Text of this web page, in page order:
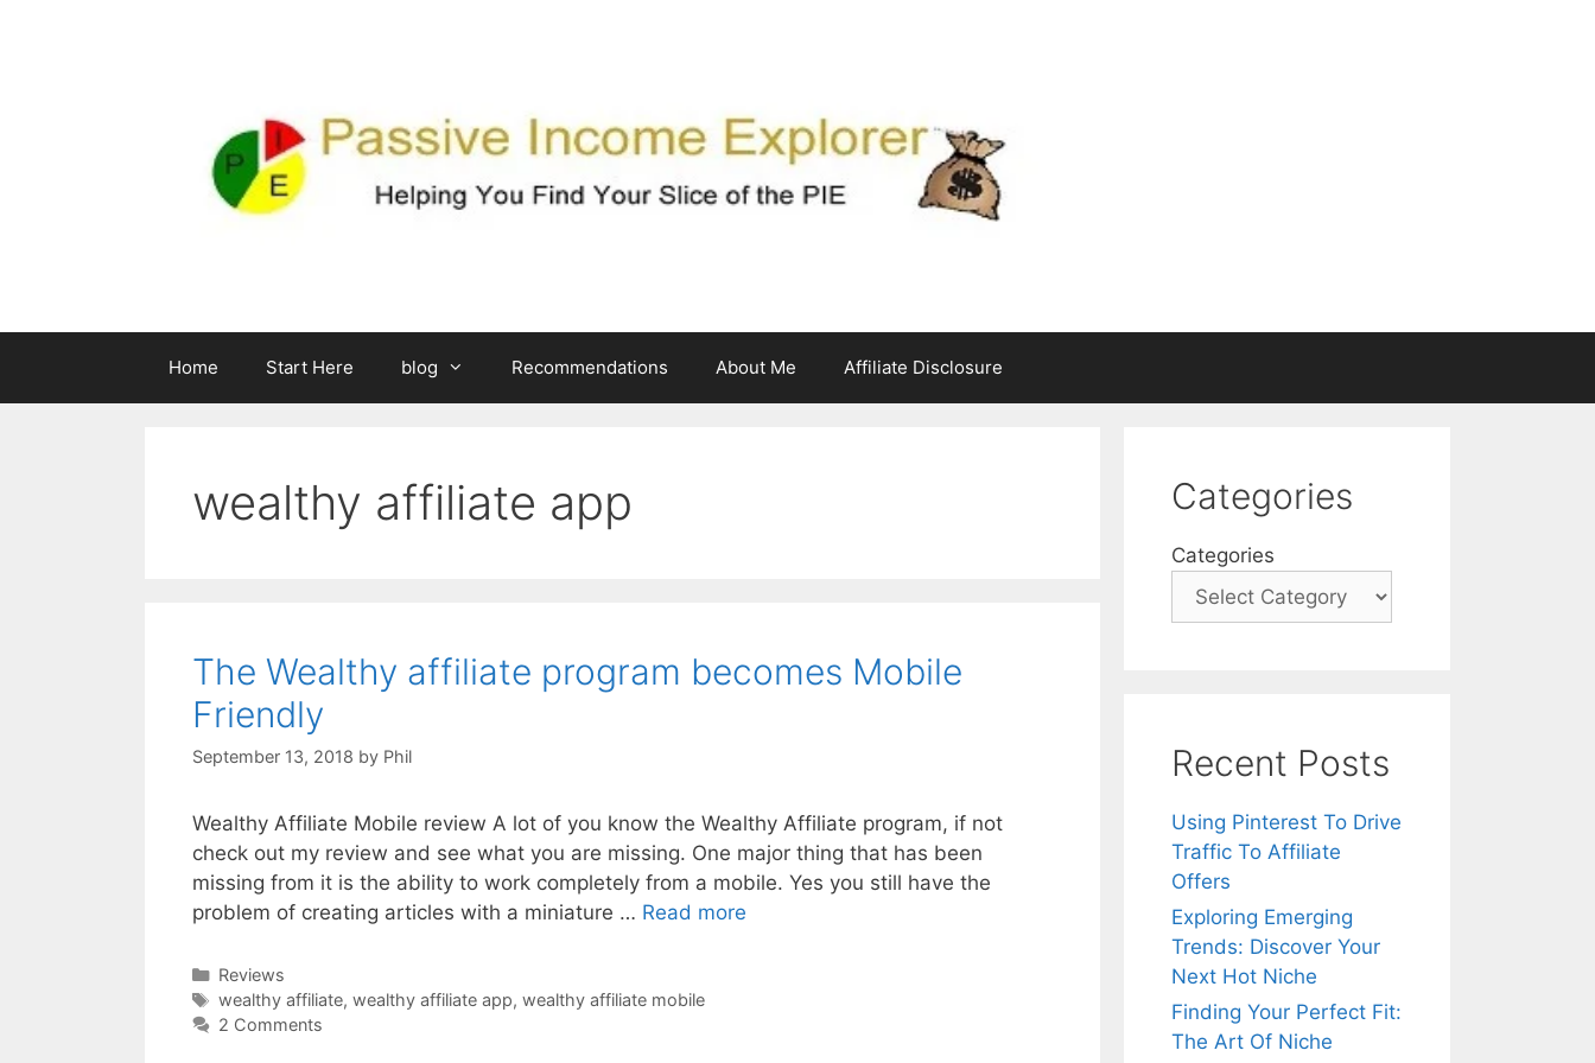
Home Start Here blog Recommendations About Me Affiliate Disclosure
wealthy affiliate app
The Wealthy affiliate program becomes Mobile
Friendly
September 13, 2018 by Phil
Wealthy Affiliate Mobile review A lot of you know the Wealthy Affiliate program, if not
check out my review and see what you are missing. One major thing that has been
missing from it is the ability to work completely from a mobile. Yes you still have the
problem of creating articles with a miniature … Read more
Categories
Reviews
Tags
wealthy affiliate, wealthy affiliate app, wealthy affiliate mobile
2 Comments
Categories
Categories
Recent Posts
Using Pinterest To Drive
Traffic To Affiliate
Offers
Exploring Emerging
Trends: Discover Your
Next Hot Niche
Finding Your Perfect Fit:
The Art Of Niche